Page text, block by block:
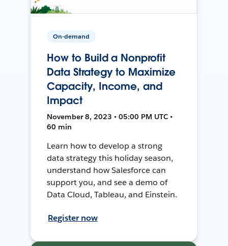
On-demand
How to Build a Nonprofit
Data Strategy to Maximize
Capacity, Income, and
Impact
November 8, 2023 • 05:00 PM UTC •
60 min
Learn how to develop a strong
data strategy this holiday season,
understand how Salesforce can
support you, and see a demo of
Data Cloud, Tableau, and Einstein.
Register now